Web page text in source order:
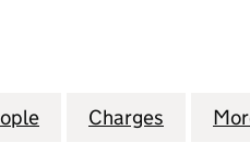
(11175011)
DUNSTABLE LIMITED
for OHF DUNSTABLE
Charges for OHF